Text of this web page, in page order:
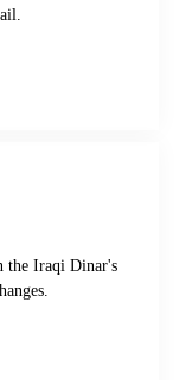
the Iraqi Dinar's